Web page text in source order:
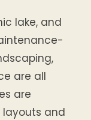
lake, and
are all
are
and